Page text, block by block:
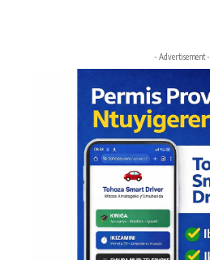
- Advertisement -